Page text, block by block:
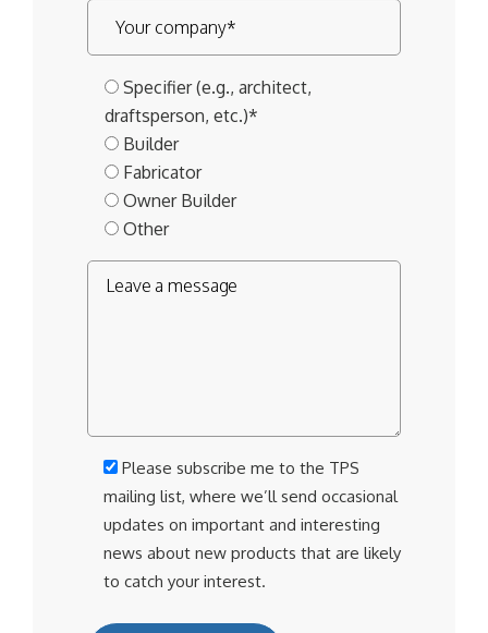
Specifier (e.g., architect,
draftsperson, etc.)*
Builder
Fabricator
Owner Builder
Other
Please subscribe me to the TPS
mailing list, where we’ll send occasional
updates on important and interesting
news about new products that are likely
to catch your interest.